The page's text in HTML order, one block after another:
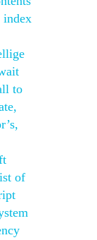
index
to
of